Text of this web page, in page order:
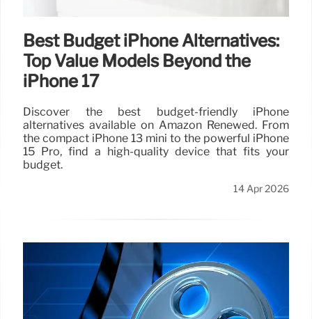
Best Budget iPhone Alternatives:
Top Value Models Beyond the
iPhone 17
Discover the best budget-friendly iPhone
alternatives available on Amazon Renewed. From
the compact iPhone 13 mini to the powerful iPhone
15 Pro, find a high-quality device that fits your
budget.
14 Apr 2026